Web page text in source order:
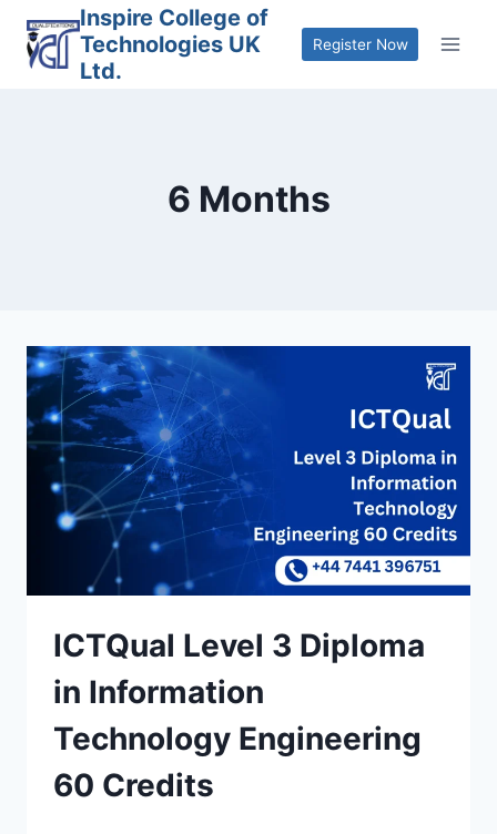
content
Inspire College of
Technologies UK
Ltd.
Register Now
6 Months
ICTQual Level 3 Diploma
in Information
Technology Engineering
60 Credits